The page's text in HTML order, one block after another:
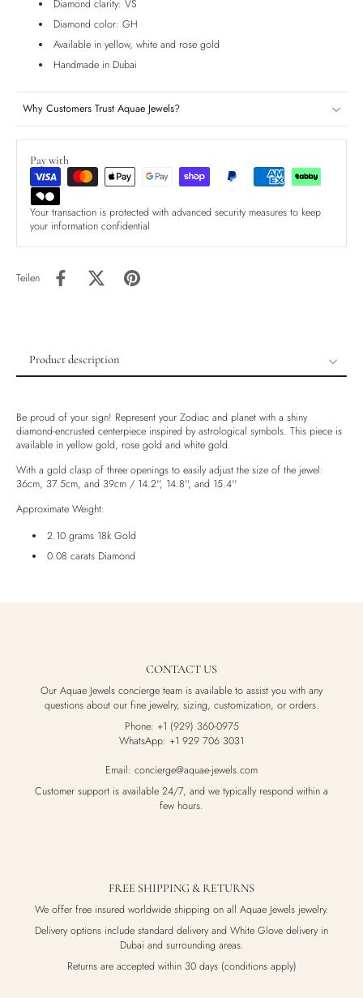
Diamond clarity: VS
Diamond color: GH
Available in yellow, white and rose gold
Handmade in Dubai
Why Customers Trust Aquae Jewels?
Pay with
Your transaction is protected with advanced security measures to keep
your information confidential
Teilen
Product description
Shipping & Returns
Ethically Sourced
Luxury Box
Be proud of your sign! Represent your Zodiac and planet with a shiny
diamond-encrusted centerpiece inspired by astrological symbols. This piece is
available in yellow gold, rose gold and white gold.
With a gold clasp of three openings to easily adjust the size of the jewel:
36cm, 37.5cm, and 39cm / 14.2'', 14.8'', and 15.4''
Approximate Weight:
2.10 grams 18k Gold
0.08 carats Diamond
CONTACT US
Our Aquae Jewels concierge team is available to assist you with any
questions about our fine jewelry, sizing, customization, or orders.
Phone: +1 (929) 360-0975
WhatsApp: +1 929 706 3031
Email: concierge@aquae-jewels.com
Customer support is available 24/7, and we typically respond within a
few hours.
FREE SHIPPING & RETURNS
We offer free insured worldwide shipping on all Aquae Jewels jewelry.
Delivery options include standard delivery and White Glove delivery in
Dubai and surrounding areas.
Returns are accepted within 30 days (conditions apply)